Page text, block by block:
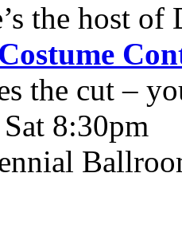
the host
the cut –
Sat 8:30pm